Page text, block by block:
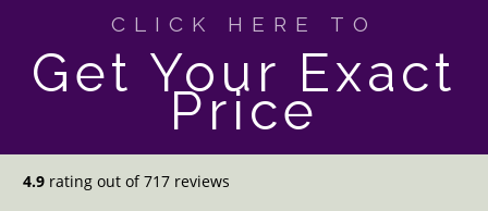
CLICK HERE TO
Get Your Exact
Price